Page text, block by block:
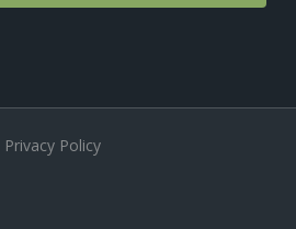
Privacy Policy